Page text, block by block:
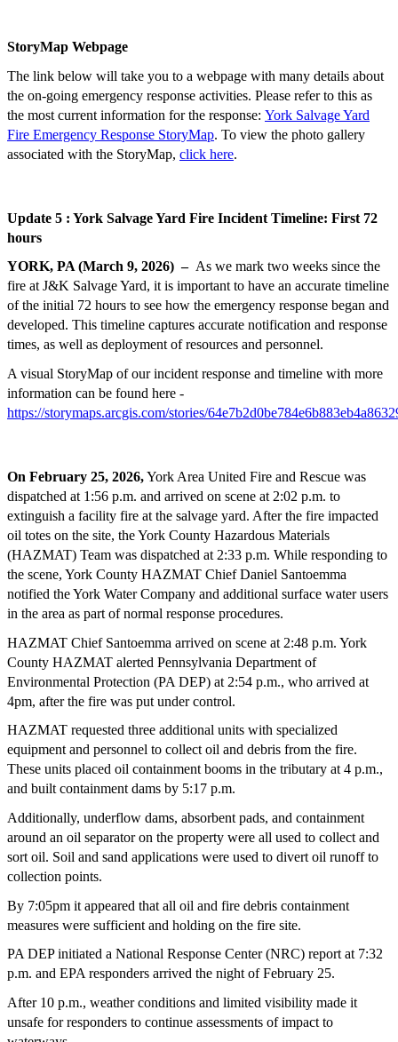
StoryMap Webpage
The link below will take you to a webpage with many details about
the on-going emergency response activities. Please refer to this as
the most current information for the response: York Salvage Yard
Fire Emergency Response StoryMap. To view the photo gallery
associated with the StoryMap, click here.
Update 5 : York Salvage Yard Fire Incident Timeline: First 72
hours
YORK, PA (March 9, 2026) – As we mark two weeks since the
fire at J&K Salvage Yard, it is important to have an accurate timeline
of the initial 72 hours to see how the emergency response began and
developed. This timeline captures accurate notification and response
times, as well as deployment of resources and personnel.
A visual StoryMap of our incident response and timeline with more
information can be found here -
https://storymaps.arcgis.com/stories/
On February 25, 2026,York Area United Fire and Rescue was
dispatched at 1:56 p.m. and arrived on scene at 2:02 p.m. to
extinguish a facility fire at the salvage yard. After the fire impacted
oil totes on the site, the York County Hazardous Materials
(HAZMAT) Team was dispatched at 2:33 p.m. While responding to
the scene, York County HAZMAT Chief Daniel Santoemma
notified the York Water Company and additional surface water users
in the area as part of normal response procedures.
HAZMAT Chief Santoemma arrived on scene at 2:48 p.m. York
County HAZMAT alerted Pennsylvania Department of
Environmental Protection (PA DEP) at 2:54 p.m., who arrived at
4pm, after the fire was put under control.
HAZMAT requested three additional units with specialized
equipment and personnel to collect oil and debris from the fire.
These units placed oil containment booms in the tributary at 4 p.m.,
and built containment dams by 5:17 p.m.
Additionally, underflow dams, absorbent pads, and containment
around an oil separator on the property were all used to collect and
sort oil. Soil and sand applications were used to divert oil runoff to
collection points.
By 7:05pm it appeared that all oil and fire debris containment
measures were sufficient and holding on the fire site.
PA DEP initiated a National Response Center (NRC) report at 7:32
p.m. and EPA responders arrived the night of February 25.
After 10 p.m., weather conditions and limited visibility made it
unsafe for responders to continue assessments of impact to